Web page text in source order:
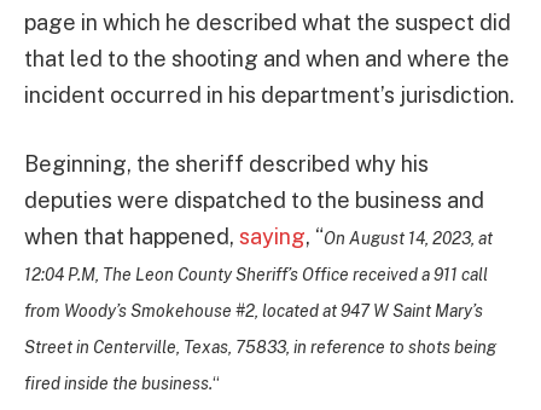
page in which he described what the suspect did
that led to the shooting and when and where the
incident occurred in his department’s jurisdiction.
Beginning, the sheriff described why his
deputies were dispatched to the business and
when that happened, saying, “On August 14, 2023, at
12:04 P.M, The Leon County Sheriff’s Office received a 911 call
from Woody’s Smokehouse #2, located at 947 W Saint Mary’s
Street in Centerville, Texas, 75833, in reference to shots being
fired inside the business.“